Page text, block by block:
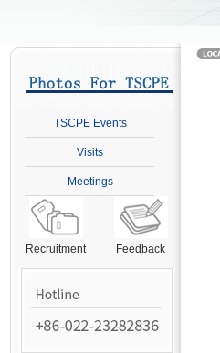
TSCPE Events
Visits
Meetings
Recruitment Feedback